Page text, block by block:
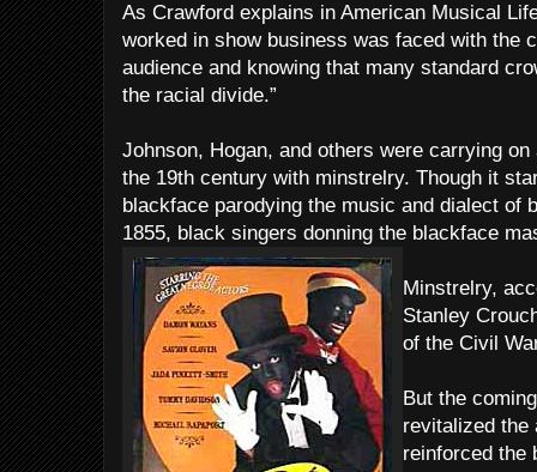
As Crawford explains in American Musical
worked in show business was faced with the
audience and knowing that many standard
the racial divide.”
Johnson, Hogan, and others were carrying
the 19th century with minstrelry. Though it
blackface parodying the music and dialect of
1855, black singers donning the blackface
Minstrelry,
Stanley
of the Civil
But the
revitalized the
reinforced the